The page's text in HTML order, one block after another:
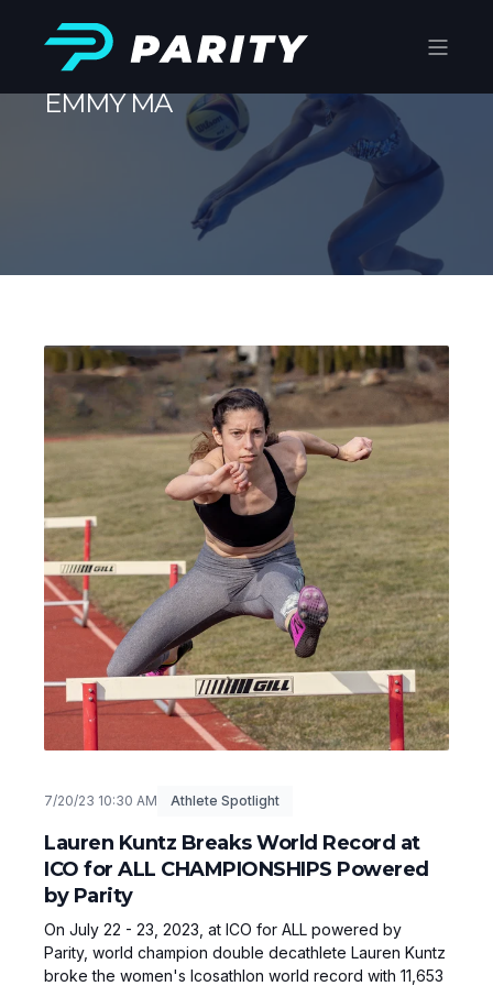
EMMY MA
7/20/23 10:30 AM Athlete Spotlight
Lauren Kuntz Breaks World Record at
ICO for ALL CHAMPIONSHIPS Powered
by Parity
On July 22 - 23, 2023, at ICO for ALL powered by
Parity, world champion double decathlete Lauren Kuntz
broke the women's Icosathlon world record with 11,653